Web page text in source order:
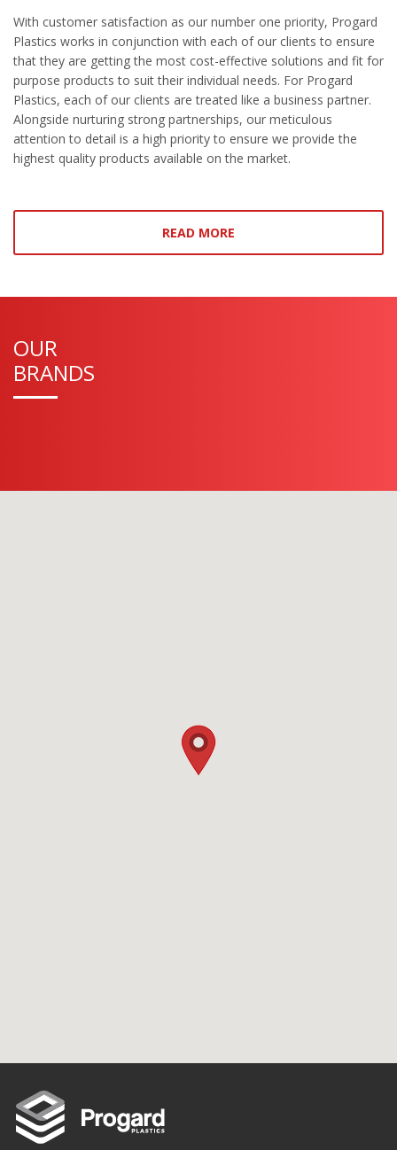
With customer satisfaction as our number one priority, Progard
Plastics works in conjunction with each of our clients to ensure
that they are getting the most cost-effective solutions and fit for
purpose products to suit their individual needs. For Progard
Plastics, each of our clients are treated like a business partner.
Alongside nurturing strong partnerships, our meticulous
attention to detail is a high priority to ensure we provide the
highest quality products available on the market.
READ MORE
OUR
BRANDS